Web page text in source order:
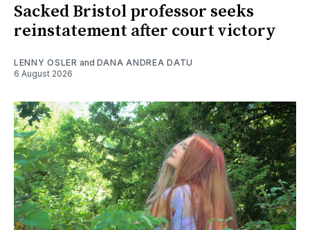
Sacked Bristol professor seeks
reinstatement after court victory
LENNY OSLER and DANA ANDREA DATU
6 August 2026